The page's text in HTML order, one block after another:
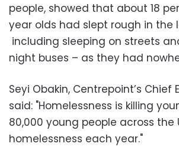
people, showed that about 18
year olds had slept rough in the
including sleeping on streets
night buses – as they had
Seyi Obakin, Centrepoint’s Chief
said: "Homelessness is killing
80,000 young people across the
homelessness each year."